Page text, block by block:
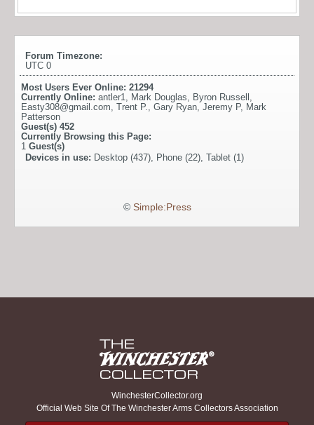
Forum Timezone:
UTC 0
Most Users Ever Online: 21294
Currently Online: antler1, Mark Douglas, Byron Russell ,
Easty308@gmail.com, Trent P., Gary Ryan, Jeremy P, Mark
Patterson
Guest(s) 452
Currently Browsing this Page:
1 Guest(s)
Devices in use: Desktop (437), Phone (22), Tablet (1)
© Simple:Press
WinchesterCollector.org
Official Web Site Of The Winchester Arms Collectors Association